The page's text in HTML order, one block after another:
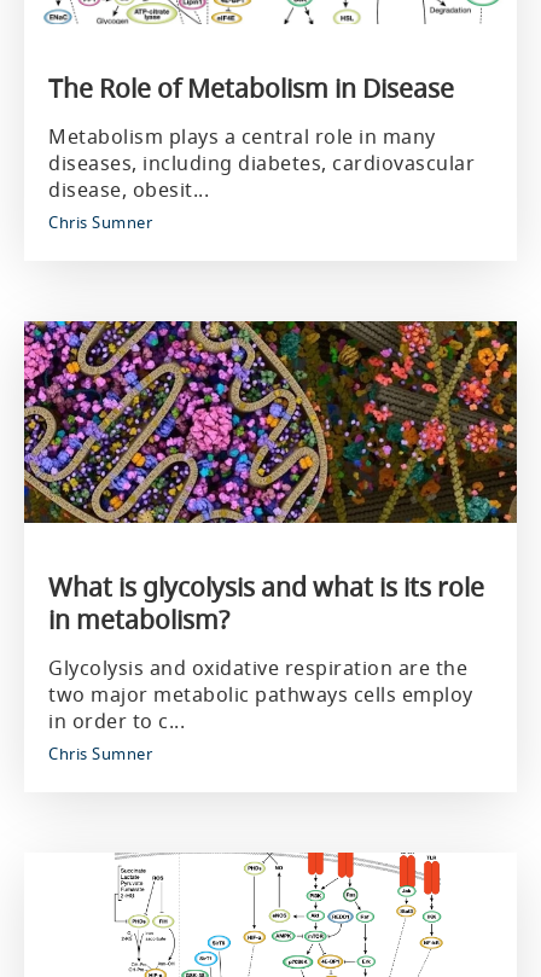
The Role of Metabolism in Disease
Metabolism plays a central role in many
diseases, including diabetes, cardiovascular
disease, obesit...
Chris Sumner
What is glycolysis and what is its role
in metabolism?
Glycolysis and oxidative respiration are the
two major metabolic pathways cells employ
in order to c...
Chris Sumner